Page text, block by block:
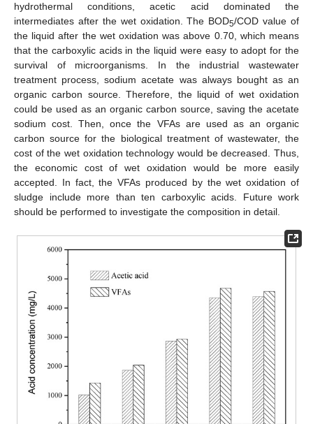
hydrothermal conditions, acetic acid dominated the
intermediates after the wet oxidation. The BOD5/COD value of
the liquid after the wet oxidation was above 0.70, which means
that the carboxylic acids in the liquid were easy to adopt for the
survival of microorganisms. In the industrial wastewater
treatment process, sodium acetate was always bought as an
organic carbon source. Therefore, the liquid of wet oxidation
could be used as an organic carbon source, saving the acetate
sodium cost. Then, once the VFAs are used as an organic
carbon source for the biological treatment of wastewater, the
cost of the wet oxidation technology would be decreased. Thus,
the economic cost of wet oxidation would be more easily
accepted. In fact, the VFAs produced by the wet oxidation of
sludge include more than ten carboxylic acids. Future work
should be performed to investigate the composition in detail.